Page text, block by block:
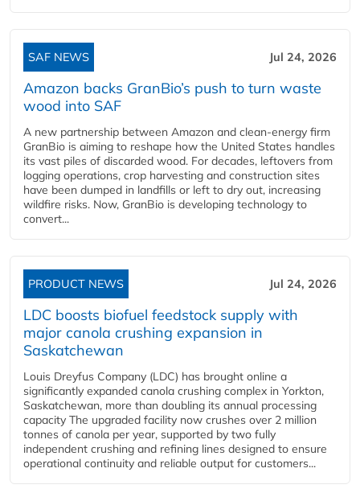
SAF NEWS Jul 24, 2026
Amazon backs GranBio’s push to turn waste
wood into SAF
A new partnership between Amazon and clean‑energy firm
GranBio is aiming to reshape how the United States handles
its vast piles of discarded wood. For decades, leftovers from
logging operations, crop harvesting and construction sites
have been dumped in landfills or left to dry out, increasing
wildfire risks. Now, GranBio is developing technology to
convert...
PRODUCT NEWS Jul 24, 2026
LDC boosts biofuel feedstock supply with
major canola crushing expansion in
Saskatchewan
Louis Dreyfus Company (LDC) has brought online a
significantly expanded canola crushing complex in Yorkton,
Saskatchewan, more than doubling its annual processing
capacity The upgraded facility now crushes over 2 million
tonnes of canola per year, supported by two fully
independent crushing and refining lines designed to ensure
operational continuity and reliable output for customers...